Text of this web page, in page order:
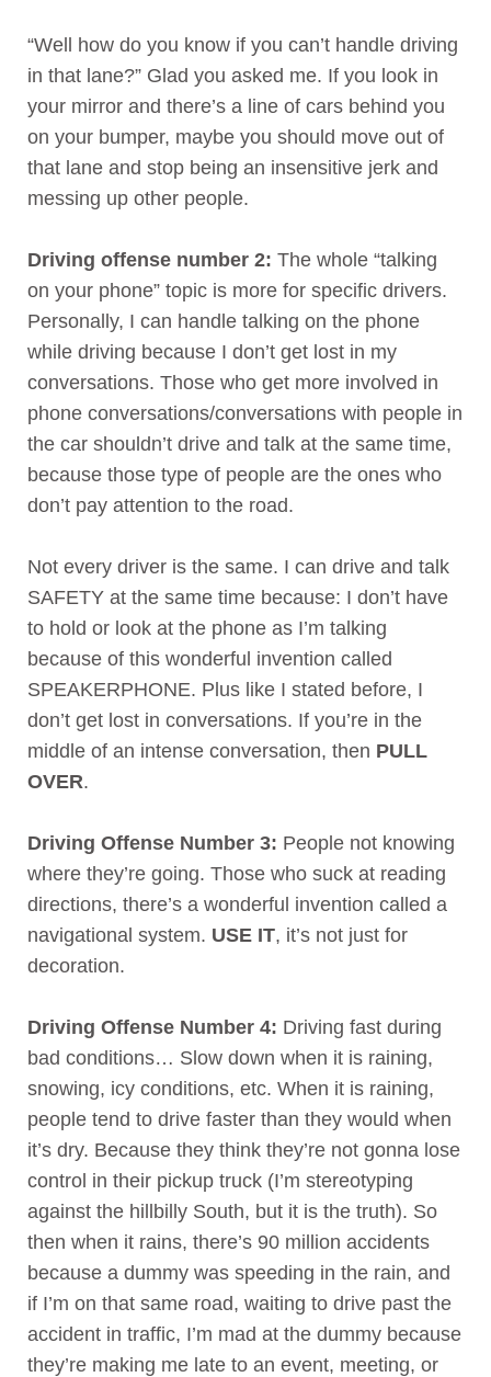
“Well how do you know if you can’t handle driving
in that lane?” Glad you asked me. If you look in
your mirror and there’s a line of cars behind you
on your bumper, maybe you should move out of
that lane and stop being an insensitive jerk and
messing up other people.
Driving offense number 2: The whole “talking
on your phone” topic is more for specific drivers.
Personally, I can handle talking on the phone
while driving because I don’t get lost in my
conversations. Those who get more involved in
phone conversations/conversations with people in
the car shouldn’t drive and talk at the same time,
because those type of people are the ones who
don’t pay attention to the road.
Not every driver is the same. I can drive and talk
SAFETY at the same time because: I don’t have
to hold or look at the phone as I’m talking
because of this wonderful invention called
SPEAKERPHONE. Plus like I stated before, I
don’t get lost in conversations. If you’re in the
middle of an intense conversation, then PULL
OVER.
Driving Offense Number 3: People not knowing
where they’re going. Those who suck at reading
directions, there’s a wonderful invention called a
navigational system. USE IT, it’s not just for
decoration.
Driving Offense Number 4: Driving fast during
bad conditions… Slow down when it is raining,
snowing, icy conditions, etc. When it is raining,
people tend to drive faster than they would when
it’s dry. Because they think they’re not gonna lose
control in their pickup truck (I’m stereotyping
against the hillbilly South, but it is the truth). So
then when it rains, there’s 90 million accidents
because a dummy was speeding in the rain, and
if I’m on that same road, waiting to drive past the
accident in traffic, I’m mad at the dummy because
they’re making me late to an event, meeting, or